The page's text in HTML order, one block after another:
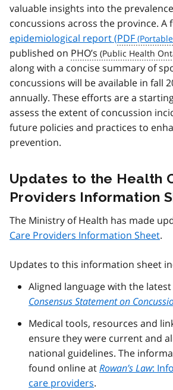
valuable insights into the
concussions across the province. A
epidemiological report (PDF
published on PHO’s
along with a concise summary of
concussions will be available in fall
annually. These efforts are a
assess the extent of concussion
future policies and practices to
prevention.
Updates to the Health
Providers Information
The Ministry of Health has made
Care Providers Information Sheet.
Updates to this information sheet
Aligned language with the latest
Consensus Statement on
Medical tools, resources and
ensure they were current and
national guidelines. The
found online atRowan’s Law:
care providers.